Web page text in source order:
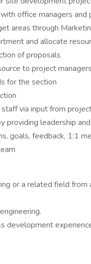
office managers and
areas through
and allocate
of proposals
to project
for the section
via input from
providing leadership
goals, feedback, 1:1
or a related field from
development